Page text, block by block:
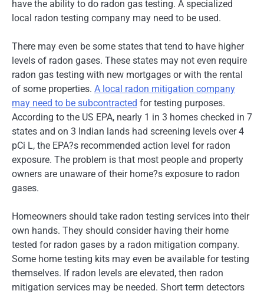
have the ability to do radon gas testing. A specialized
local radon testing company may need to be used.
There may even be some states that tend to have higher
levels of radon gases. These states may not even require
radon gas testing with new mortgages or with the rental
of some properties. A local radon mitigation company
may need to be subcontracted for testing purposes.
According to the US EPA, nearly 1 in 3 homes checked in 7
states and on 3 Indian lands had screening levels over 4
pCi L, the EPA?s recommended action level for radon
exposure. The problem is that most people and property
owners are unaware of their home?s exposure to radon
gases.
Homeowners should take radon testing services into their
own hands. They should consider having their home
tested for radon gases by a radon mitigation company.
Some home testing kits may even be available for testing
themselves. If radon levels are elevated, then radon
mitigation services may be needed. Short term detectors